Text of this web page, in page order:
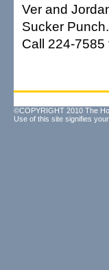
Ver and
Sucker
Call 224-7585
©COPYRIGHT 2010 The
Use of this site signifies